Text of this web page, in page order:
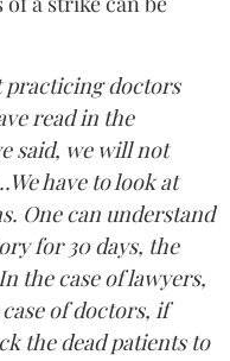
practicing doctors
read in the
said, we will not
have to look at
One can understand
for 30 days, the
the case of lawyers,
of doctors, if
the dead patients to